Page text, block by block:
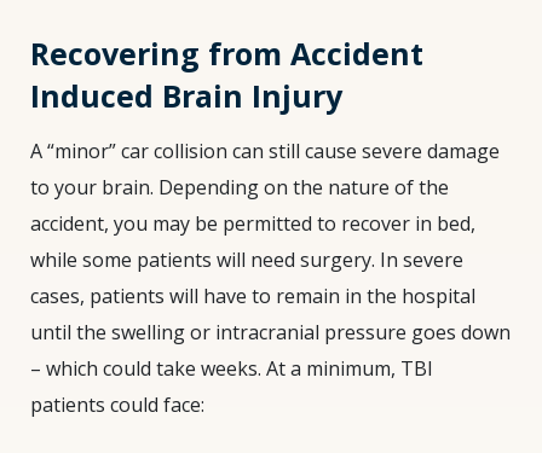
Recovering from Accident
Induced Brain Injury
A “minor” car collision can still cause severe damage
to your brain. Depending on the nature of the
accident, you may be permitted to recover in bed,
while some patients will need surgery. In severe
cases, patients will have to remain in the hospital
until the swelling or intracranial pressure goes down
– which could take weeks. At a minimum, TBI
patients could face: